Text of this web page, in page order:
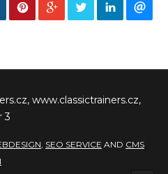
www.classictrainers.cz,
3
, SEO SERVICE AND CMS